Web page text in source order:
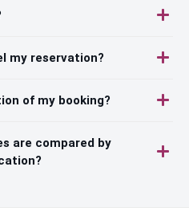
my reservation?
of my booking?
are compared by